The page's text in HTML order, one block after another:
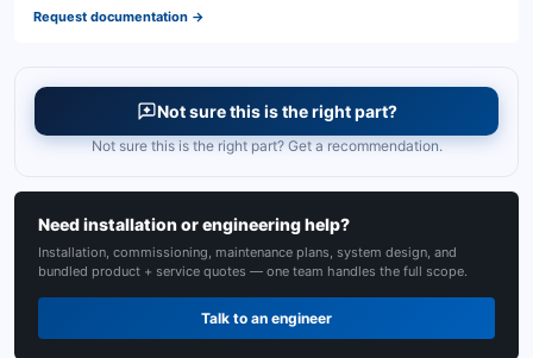
Request documentation →
Not sure this is the right part?
Not sure this is the right part? Get a recommendation.
Need installation or engineering help?
Installation, commissioning, maintenance plans, system design, and
bundled product + service quotes — one team handles the full scope.
Talk to an engineer